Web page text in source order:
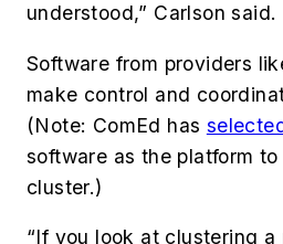
understood,” Carlson said.
Software from providers
make control and
(Note: ComEd has
software as the platform
cluster.)
“If you look at clustering a